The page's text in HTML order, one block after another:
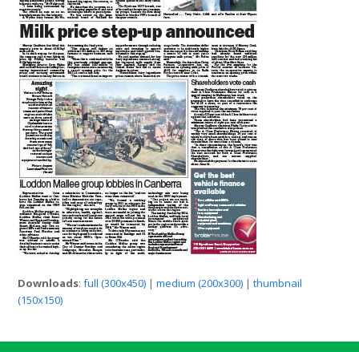
Downloads:full (300x450) |medium (200x300) |thumbnail
(150x150)